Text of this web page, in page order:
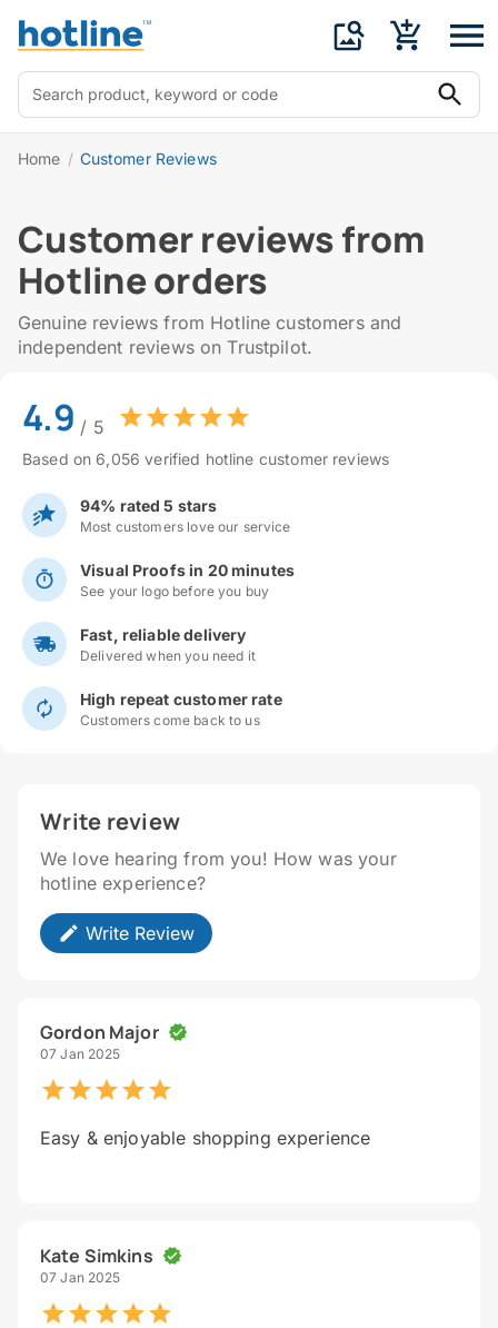
Home / Customer Reviews
Customer reviews from
Hotline orders
Genuine reviews from Hotline customers and
independent reviews on Trustpilot.
4.9 / 5
Based on 6,056 verified hotline customer reviews
94% rated 5 stars
Most customers love our service
Visual Proofs in 20 minutes
See your logo before you buy
Fast, reliable delivery
Delivered when you need it
High repeat customer rate
Customers come back to us
Write review
We love hearing from you! How was your
hotline experience?
Write Review
Gordon Major
07 Jan 2025
Easy & enjoyable shopping experience
Kate Simkins
07 Jan 2025